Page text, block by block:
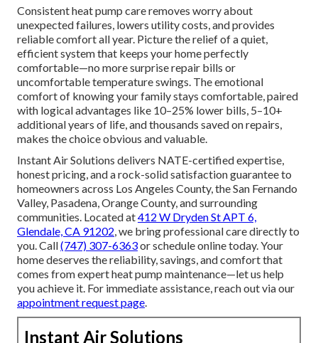
Consistent heat pump care removes worry about
unexpected failures, lowers utility costs, and provides
reliable comfort all year. Picture the relief of a quiet,
efficient system that keeps your home perfectly
comfortable—no more surprise repair bills or
uncomfortable temperature swings. The emotional
comfort of knowing your family stays comfortable, paired
with logical advantages like 10–25% lower bills, 5–10+
additional years of life, and thousands saved on repairs,
makes the choice obvious and valuable.
Instant Air Solutions delivers NATE-certified expertise,
honest pricing, and a rock-solid satisfaction guarantee to
homeowners across Los Angeles County, the San Fernando
Valley, Pasadena, Orange County, and surrounding
communities. Located at412 W Dryden St APT 6,
Glendale, CA 91202 , we bring professional care directly to
you. Call(747) 307-6363or schedule online today. Your
home deserves the reliability, savings, and comfort that
comes from expert heat pump maintenance—let us help
you achieve it. For immediate assistance, reach out via our
appointment request page
Instant Air Solutions